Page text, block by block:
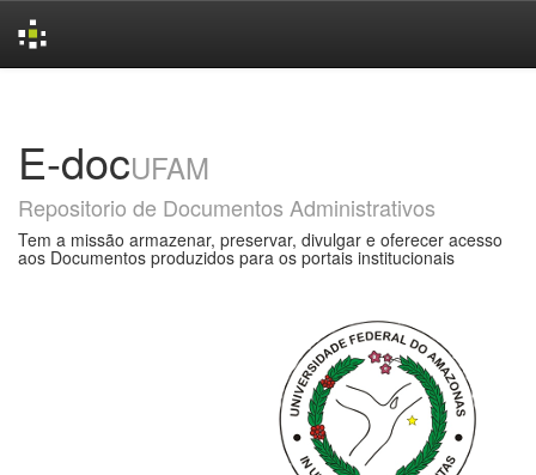
E-docUFAM
Repositorio de Documentos Administrativos
Tem a missão armazenar, preservar, divulgar e oferecer acesso
aos Documentos produzidos para os portais institucionais